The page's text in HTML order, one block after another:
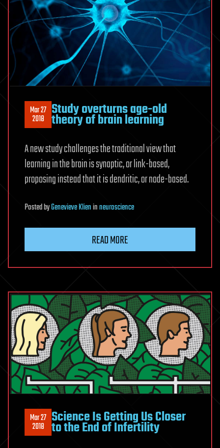
Mar 27
2018 Study overturns age-old
theory of brain learning
A new study challenges the traditional view that
learning in the brain is synaptic, or link-based,
proposing instead that it is dendritic, or node-based.
PostedbyGenevieve Klieninneuroscience
READ MORE
Mar 27
2018 Science Is Getting Us Closer
to the End of Infertility